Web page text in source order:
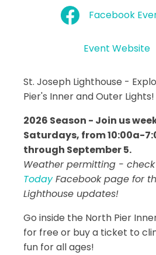
Facebook
Event Website
St. Joseph Lighthouse -
Pier's Inner and Outer Lights!
2026 Season - Join us
Saturdays, from 10:00a-
through September 5.
Weather permitting -
TodayFacebook page for
Lighthouse updates!
Go inside the North Pier
for free or buy a ticket to
fun for all ages!